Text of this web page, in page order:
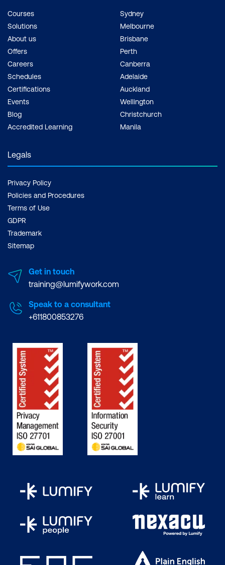
Courses
Solutions
About us
Offers
Careers
Schedules
Certifications
Events
Blog
Accredited Learning
Sydney
Melbourne
Brisbane
Perth
Canberra
Adelaide
Auckland
Wellington
Christchurch
Manila
Legals
Privacy Policy
Policies and Procedures
Terms of Use
GDPR
Trademark
Sitemap
Get in touch
training@lumifywork.com
Speak to a consultant
+611800853276